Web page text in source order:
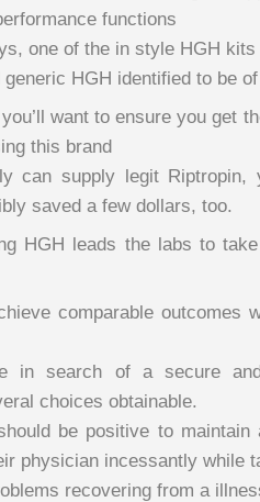
functions
one of the in style HGH kits
HGH identified to be
want to ensure you get
this brand
can supply legit Riptropin,
saved a few dollars, too.
HGH leads the labs to
comparable outcomes
in search of a secure
choices obtainable.
be positive to
physician incessantly while
recovering from a